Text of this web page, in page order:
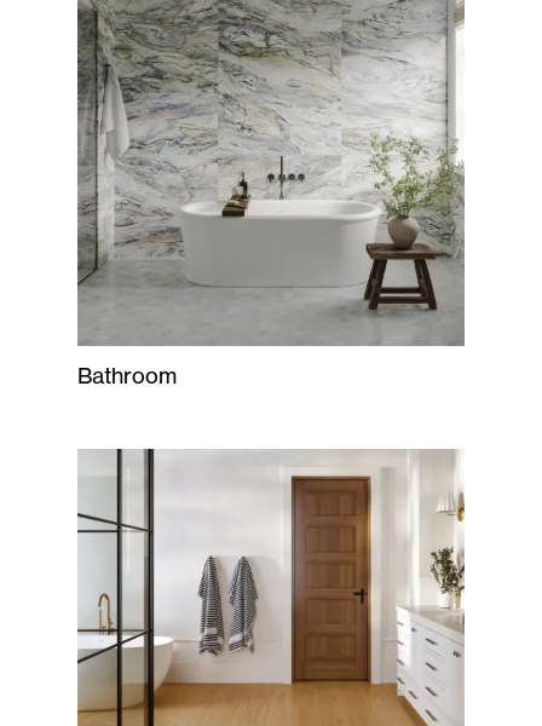
Bathroom